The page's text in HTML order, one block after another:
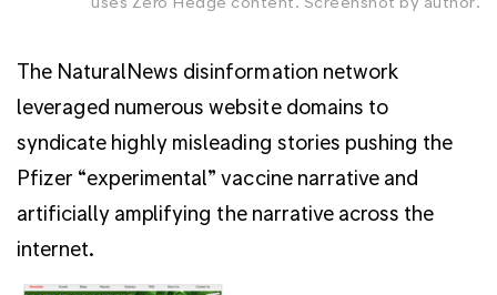
The NaturalNews disinformation network
leveraged numerous website domains to
syndicate highly misleading stories pushing the
Pfizer “experimental” vaccine narrative and
artificially amplifying the narrative across the
internet.